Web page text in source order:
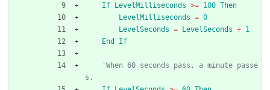
If LevelMilliseconds >= 100 Then
LevelMilliseconds = 0
LevelSeconds = LevelSeconds + 1
End
If
'When 60 seconds pass, a minute passe
s.